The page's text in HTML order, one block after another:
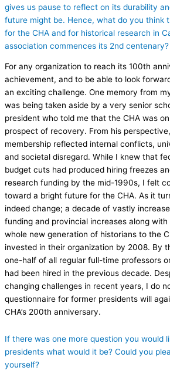
gives us pause to reflect on its durability
future might be. Hence, what do you think
for the CHA and for historical research in
association commences its 2nd centenary?
For any organization to reach its 100th
achievement, and to be able to look
an exciting challenge. One memory from
was being taken aside by a very senior
president who told me that the CHA was
prospect of recovery. From his
membership reflected internal conflicts,
and societal disregard. While I knew that
budget cuts had produced hiring freezes
research funding by the mid-1990s, I felt
toward a bright future for the CHA. As it
indeed change; a decade of vastly
funding and provincial increases along
whole new generation of historians to the
invested in their organization by 2008. By
one-half of all regular full-time professors
had been hired in the previous decade.
changing challenges in recent years, I do
questionnaire for former presidents will
CHA’s 200th anniversary.
If there was one more question you would
presidents what would it be? Could you
yourself?